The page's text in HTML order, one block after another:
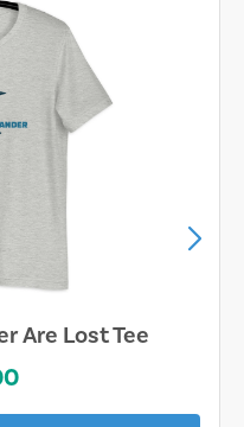
Are Lost Tee